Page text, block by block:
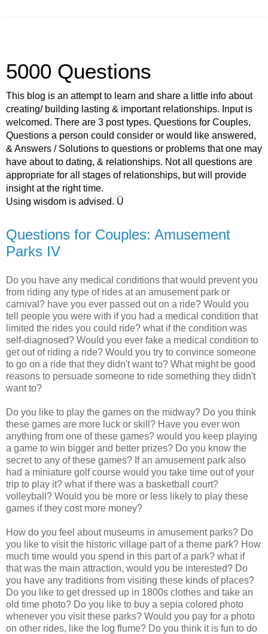
5000 Questions
This blog is an attempt to learn and share a little info about
creating/ building lasting & important relationships. Input is
welcomed. There are 3 post types. Questions for Couples,
Questions a person could consider or would like answered,
& Answers / Solutions to questions or problems that one may
have about to dating, & relationships. Not all questions are
appropriate for all stages of relationships, but will provide
insight at the right time.
Using wisdom is advised. Ü
Questions for Couples: Amusement
Parks IV
Do you have any medical conditions that would prevent you
from riding any type of rides at an amusement park or
carnival? have you ever passed out on a ride? Would you
tell people you were with if you had a medical condition that
limited the rides you could ride? what if the condition was
self-diagnosed? Would you ever fake a medical condition to
get out of riding a ride? Would you try to convince someone
to go on a ride that they didn't want to? What might be good
reasons to persuade someone to ride something they didn't
want to?
Do you like to play the games on the midway? Do you think
these games are more luck or skill? Have you ever won
anything from one of these games? would you keep playing
a game to win bigger and better prizes? Do you know the
secret to any of these games? If an amusement park also
had a miniature golf course would you take time out of your
trip to play it? what if there was a basketball court?
volleyball? Would you be more or less likely to play these
games if they cost more money?
How do you feel about museums in amusement parks? Do
you like to visit the historic village part of a theme park? How
much time would you spend in this part of a park? what if
that was the main attraction, would you be interested? Do
you have any traditions from visiting these kinds of places?
Do you like to get dressed up in 1800s clothes and take an
old time photo? Do you like to buy a sepia colored photo
whenever you visit these parks? Would you pay for a photo
on other rides, like the log flume? Do you think it is fun to do